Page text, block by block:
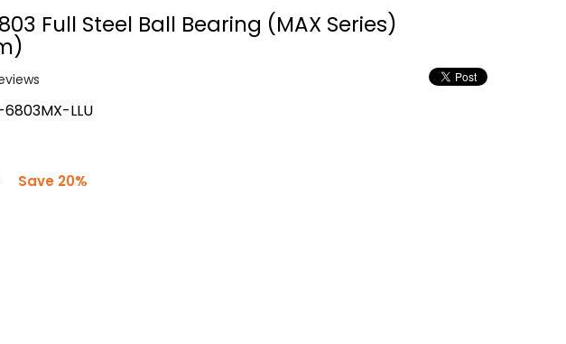
Full Steel Ball Bearing (MAX Series)
LLU
Save 20%